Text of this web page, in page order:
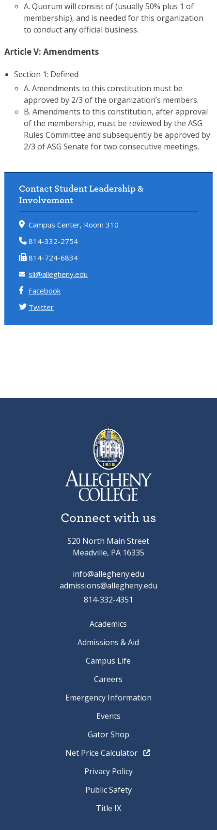
A. Quorum will consist of (usually 50% plus 1 of
membership), and is needed for this organization
to conduct any official business.
Article V: Amendments
Section 1: Defined
A. Amendments to this constitution must be
approved by 2/3 of the organization’s members.
B. Amendments to this constitution, after approval
of the membership, must be reviewed by the ASG
Rules Committee and subsequently be approved by
2/3 of ASG Senate for two consecutive meetings.
Contact Student Leadership &
Involvement
Campus Center, Room 310
814-332-2754
814-724-6834
sli@allegheny.edu
Facebook
Twitter
Connect with us
520 North Main Street
Meadville, PA 16335
info@allegheny.edu
admissions@allegheny.edu
814-332-4351
Academics
Admissions & Aid
Campus Life
Careers
Emergency Information
Events
Gator Shop
Net Price Calculator
Privacy Policy
Public Safety
Title IX